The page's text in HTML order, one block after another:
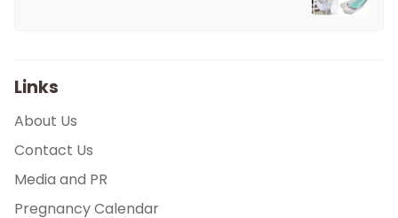
Links
About Us
Contact Us
Media and PR
Pregnancy Calendar